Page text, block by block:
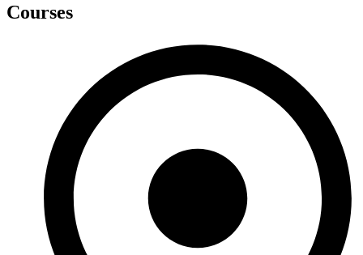
Courses